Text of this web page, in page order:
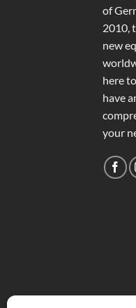
of
2010,
new
here
have
your